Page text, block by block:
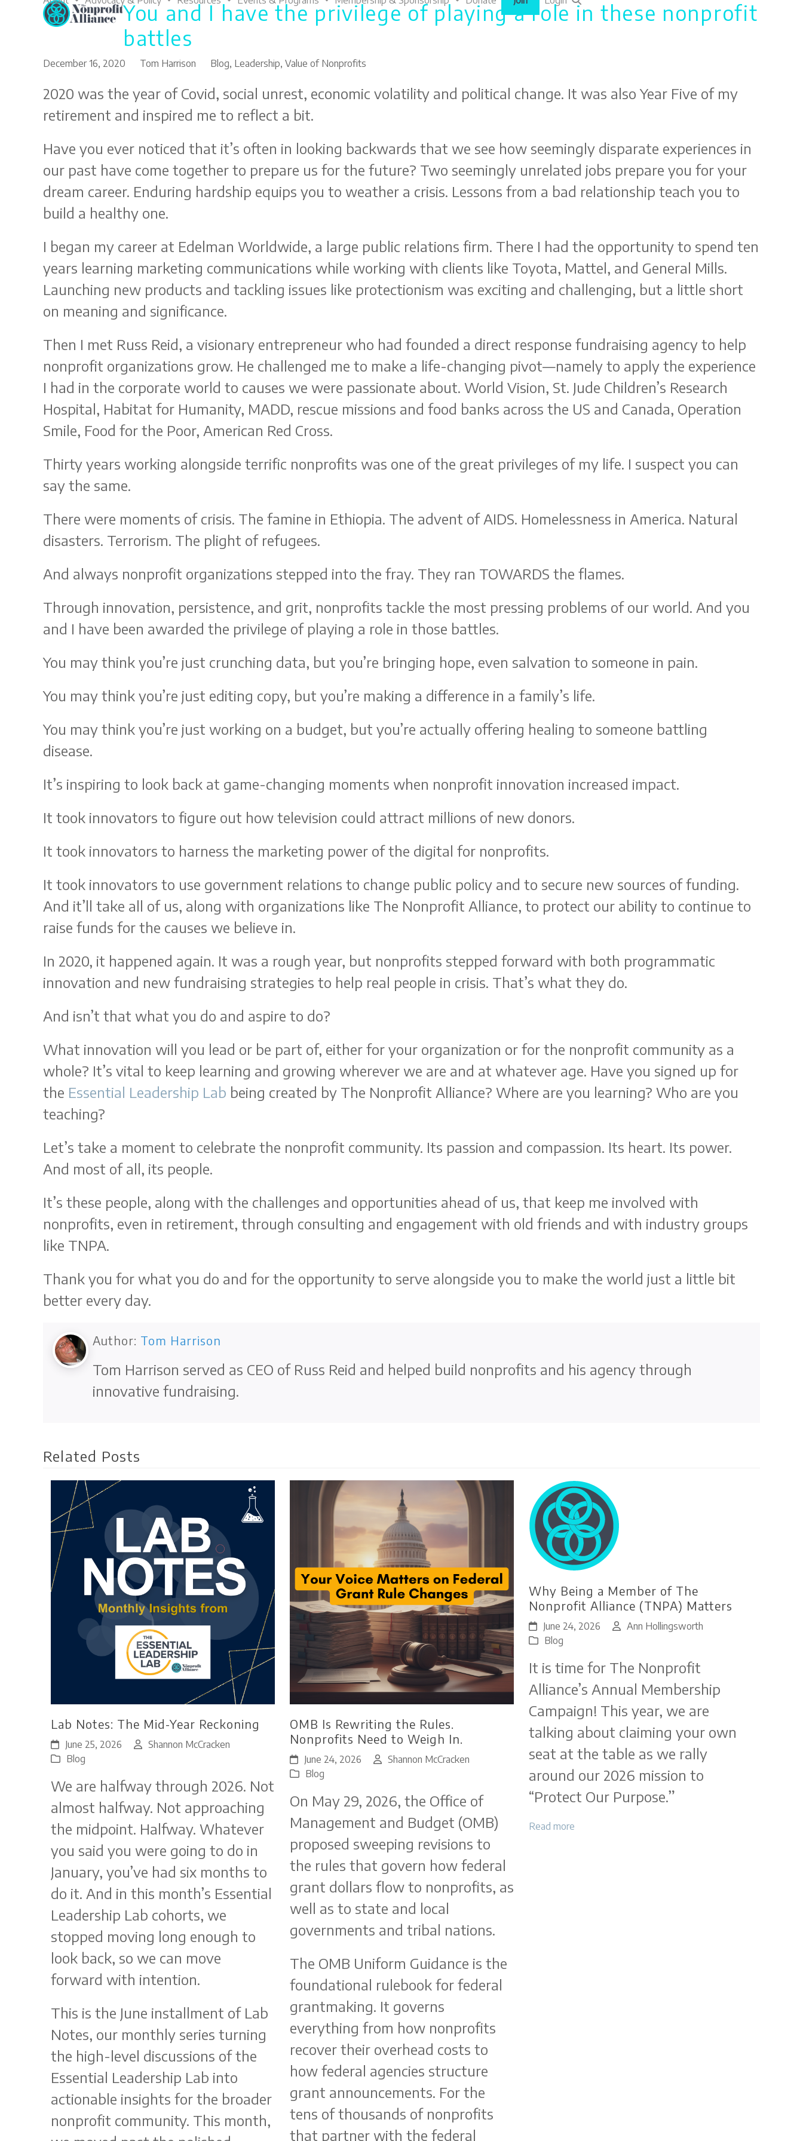
You and I have the privilege of playing a role in these nonprofit
battles
December 16, 2020 Tom Harrison Blog, Leadership, Value of Nonprofits
2020 was the year of Covid, social unrest, economic volatility and political change. It was also Year Five of my
retirement and inspired me to reflect a bit.
Have you ever noticed that it’s often in looking backwards that we see how seemingly disparate experiences in
our past have come together to prepare us for the future? Two seemingly unrelated jobs prepare you for your
dream career. Enduring hardship equips you to weather a crisis. Lessons from a bad relationship teach you to
build a healthy one.
I began my career at Edelman Worldwide, a large public relations firm. There I had the opportunity to spend ten
years learning marketing communications while working with clients like Toyota, Mattel, and General Mills.
Launching new products and tackling issues like protectionism was exciting and challenging, but a little short
on meaning and significance.
Then I met Russ Reid, a visionary entrepreneur who had founded a direct response fundraising agency to help
nonprofit organizations grow. He challenged me to make a life-changing pivot—namely to apply the experience
I had in the corporate world to causes we were passionate about. World Vision, St. Jude Children’s Research
Hospital, Habitat for Humanity, MADD, rescue missions and food banks across the US and Canada, Operation
Smile, Food for the Poor, American Red Cross.
Thirty years working alongside terrific nonprofits was one of the great privileges of my life. I suspect you can
say the same.
There were moments of crisis. The famine in Ethiopia. The advent of AIDS. Homelessness in America. Natural
disasters. Terrorism. The plight of refugees.
And always nonprofit organizations stepped into the fray. They ran TOWARDS the flames.
Through innovation, persistence, and grit, nonprofits tackle the most pressing problems of our world. And you
and I have been awarded the privilege of playing a role in those battles.
You may think you’re just crunching data, but you’re bringing hope, even salvation to someone in pain.
You may think you’re just editing copy, but you’re making a difference in a family’s life.
You may think you’re just working on a budget, but you’re actually offering healing to someone battling
disease.
It’s inspiring to look back at game-changing moments when nonprofit innovation increased impact.
It took innovators to figure out how television could attract millions of new donors.
It took innovators to harness the marketing power of the digital for nonprofits.
It took innovators to use government relations to change public policy and to secure new sources of funding.
And it’ll take all of us, along with organizations like The Nonprofit Alliance, to protect our ability to continue to
raise funds for the causes we believe in.
In 2020, it happened again. It was a rough year, but nonprofits stepped forward with both programmatic
innovation and new fundraising strategies to help real people in crisis. That’s what they do.
And isn’t that what you do and aspire to do?
What innovation will you lead or be part of, either for your organization or for the nonprofit community as a
whole? It’s vital to keep learning and growing wherever we are and at whatever age. Have you signed up for
the Essential Leadership Lab being created by The Nonprofit Alliance? Where are you learning? Who are you
teaching?
Let’s take a moment to celebrate the nonprofit community. Its passion and compassion. Its heart. Its power.
And most of all, its people.
It’s these people, along with the challenges and opportunities ahead of us, that keep me involved with
nonprofits, even in retirement, through consulting and engagement with old friends and with industry groups
like TNPA.
Thank you for what you do and for the opportunity to serve alongside you to make the world just a little bit
better every day.
Author: Tom Harrison
Tom Harrison served as CEO of Russ Reid and helped build nonprofits and his agency through
innovative fundraising.
Related Posts
Lab Notes: The Mid-Year Reckoning
June 25, 2026
Shannon McCracken
Blog
We are halfway through 2026. Not
almost halfway. Not approaching
the midpoint. Halfway. Whatever
you said you were going to do in
January, you’ve had six months to
do it. And in this month’s Essential
Leadership Lab cohorts, we
stopped moving long enough to
look back, so we can move
forward with intention.
This is the June installment of Lab
Notes, our monthly series turning
the high-level discussions of the
Essential Leadership Lab into
actionable insights for the broader
nonprofit community. This month,
OMB Is Rewriting the Rules.
Nonprofits Need to Weigh In.
June 24, 2026
Shannon McCracken
Blog
On May 29, 2026, the Office of
Management and Budget (OMB)
proposed sweeping revisions to
the rules that govern how federal
grant dollars flow to nonprofits, as
well as to state and local
governments and tribal nations.
The OMB Uniform Guidance is the
foundational rulebook for federal
grantmaking. It governs
everything from how nonprofits
recover their overhead costs to
how federal agencies structure
grant announcements. For the
tens of thousands of nonprofits
that partner with the federal
Why Being a Member of The
Nonprofit Alliance (TNPA) Matters
June 24, 2026
Ann Hollingsworth
Blog
It is time for The Nonprofit
Alliance’s Annual Membership
Campaign! This year, we are
talking about claiming your own
seat at the table as we rally
around our 2026 mission to
“Protect Our Purpose.”
Read more